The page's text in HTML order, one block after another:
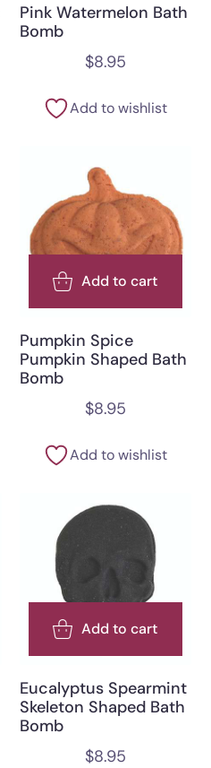
Pink Watermelon Bath
Bomb
$8.95
Add to wishlist
Add to cart
Pumpkin Spice
Pumpkin Shaped Bath
Bomb
$8.95
Add to wishlist
Add to cart
Eucalyptus Spearmint
Skeleton Shaped Bath
Bomb
$8.95